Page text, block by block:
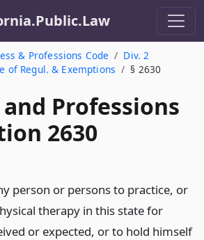
& Professions Code
Div. 2
of Regul. & Exemptions § 2630
Professions
2630
person or persons to practice, or
therapy in this state for
or expected, or to hold himself